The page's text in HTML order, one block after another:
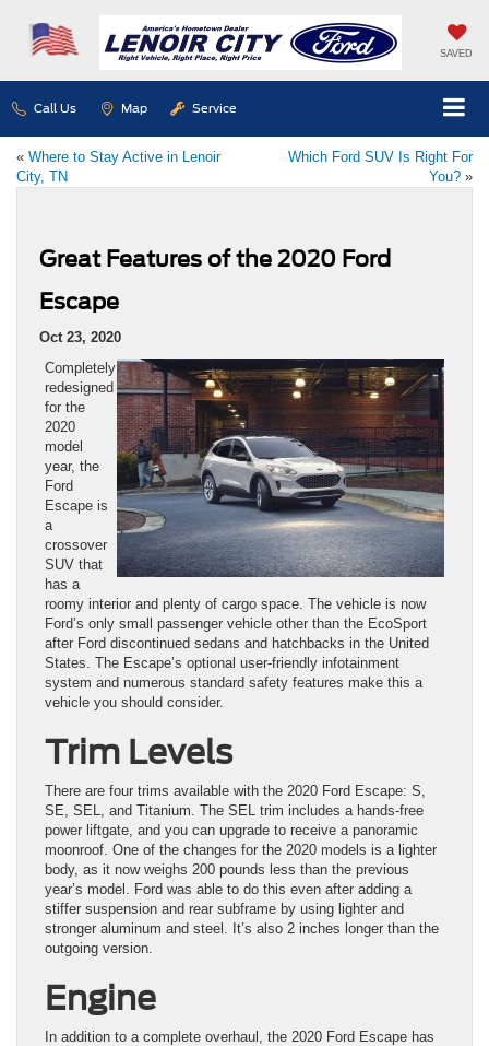
SAVED
Call Us Map Service
« Where to Stay Active in Lenoir
City, TN
Which Ford SUV Is Right For
You? »
Great Features of the 2020 Ford
Escape
Oct 23, 2020
Completely
redesigned
for the
2020
model
year, the
Ford
Escape is
a
crossover
SUV that
has a
roomy interior and plenty of cargo space. The vehicle is now
Ford’s only small passenger vehicle other than the EcoSport
after Ford discontinued sedans and hatchbacks in the United
States. The Escape’s optional user-friendly infotainment
system and numerous standard safety features make this a
vehicle you should consider.
Trim Levels
There are four trims available with the 2020 Ford Escape: S,
SE, SEL, and Titanium. The SEL trim includes a hands-free
power liftgate, and you can upgrade to receive a panoramic
moonroof. One of the changes for the 2020 models is a lighter
body, as it now weighs 200 pounds less than the previous
year’s model. Ford was able to do this even after adding a
stiffer suspension and rear subframe by using lighter and
stronger aluminum and steel. It’s also 2 inches longer than the
outgoing version.
Engine
In addition to a complete overhaul, the 2020 Ford Escape has